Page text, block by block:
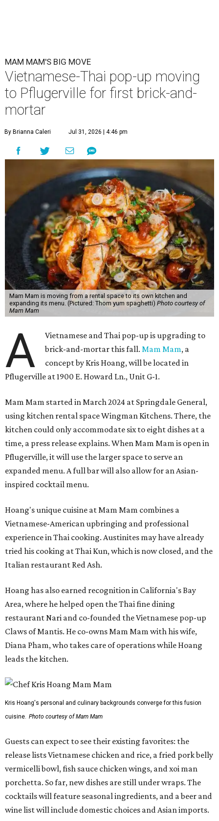
MAM MAM'S BIG MOVE
Vietnamese-Thai pop-up moving
to Pflugerville for first brick-and-
mortar
By Brianna Caleri Jul 31, 2026 | 4:46 pm
Mam Mam is moving from a rental space to its own kitchen and
expanding its menu. (Pictured: Thom yum spaghetti) Photo courtesy of
Mam Mam
A
Vietnamese and Thai pop-up is upgrading to
brick-and-mortar this fall.Mam Mam, a
concept by Kris Hoang, will be located in
Pflugerville at 1900 E. Howard Ln., Unit G-1.
Mam Mam started in March 2024 at Springdale General,
using kitchen rental space Wingman Kitchens. There, the
kitchen could only accommodate six to eight dishes at a
time, a press release explains. When Mam Mam is open in
Pflugerville, it will use the larger space to serve an
expanded menu. A full bar will also allow for an Asian-
inspired cocktail menu.
Hoang's unique cuisine at Mam Mam combines a
Vietnamese-American upbringing and professional
experience in Thai cooking. Austinites may have already
tried his cooking at Thai Kun, which is now closed, and the
Italian restaurant Red Ash.
Hoang has also earned recognition in California's Bay
Area, where he helped open the Thai fine dining
restaurant Nari and co-founded the Vietnamese pop-up
Claws of Mantis. He co-owns Mam Mam with his wife,
Diana Pham, who takes care of operations while Hoang
leads the kitchen.
Kris Hoang's personal and culinary backgrounds converge for this fusion
cuisine. Photo courtesy of Mam Mam
Guests can expect to see their existing favorites: the
release lists Vietnamese chicken and rice, a fried pork belly
vermicelli bowl, fish sauce chicken wings, and xoi man
porchetta. So far, new dishes are still under wraps. The
cocktails will feature seasonal ingredients, and a beer and
wine list will include domestic choices and Asian imports.